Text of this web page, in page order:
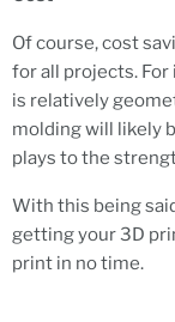
Of course, cost
for all projects.
is relatively
molding will likely
plays to the
With this being
getting your 3D
print in no time.